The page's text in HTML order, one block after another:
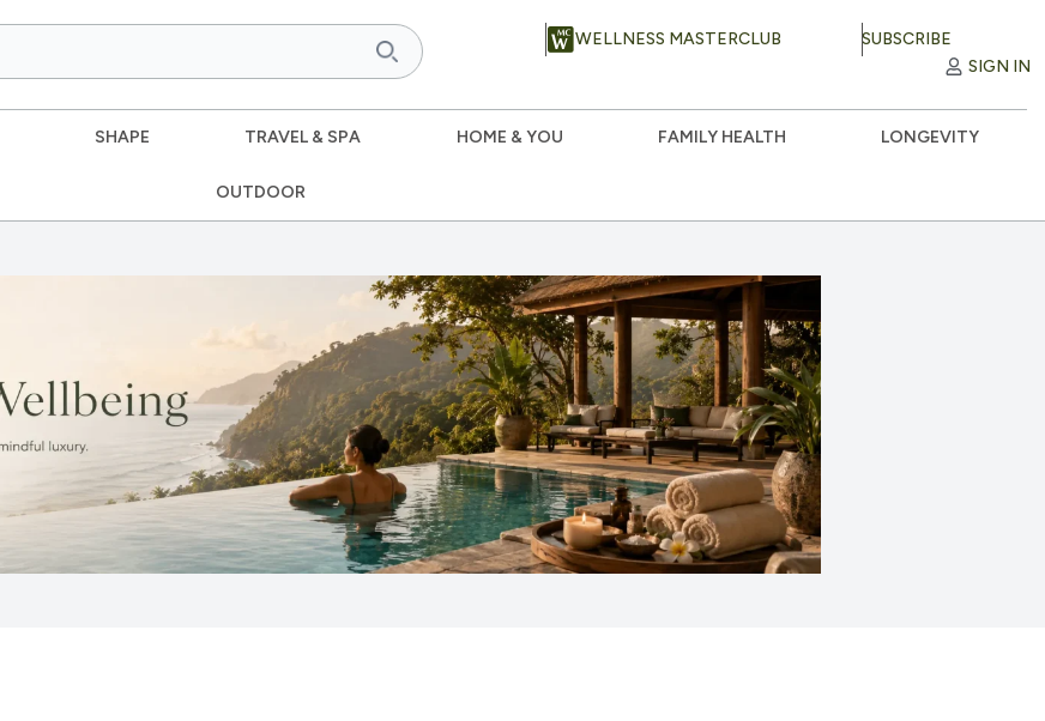
WELLNESS MASTERCLUB
SUBSCRIBE
SIGN IN
SHAPE TRAVEL & SPA HOME & YOU FAMILY HEALTH LONGEVITY
OUTDOOR